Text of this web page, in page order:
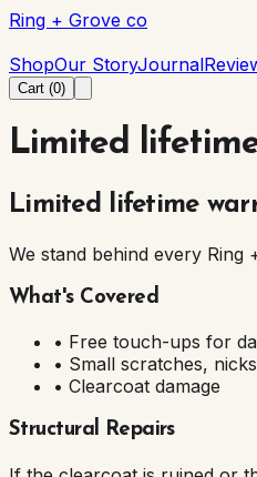
Ring + Grove co
ShopOur StoryJournal
Cart (0)
Limited
Limited lifetime
We stand behind every
What's Covered
• Free touch-ups for
• Small scratches,
• Clearcoat damage
Structural Repairs